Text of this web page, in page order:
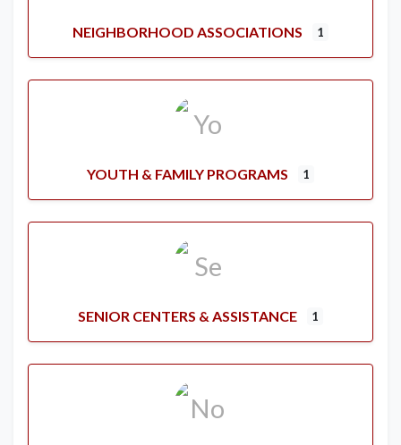
NEIGHBORHOOD ASSOCIATIONS 1
YOUTH & FAMILY PROGRAMS 1
SENIOR CENTERS & ASSISTANCE 1